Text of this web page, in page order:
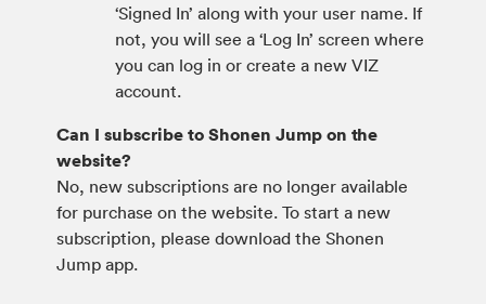
‘Signed In’ along with your user name. If
not, you will see a ‘Log In’ screen where
you can log in or create a new VIZ
account.
Can I subscribe to Shonen Jump on the
website?
No, new subscriptions are no longer available
for purchase on the website. To start a new
subscription, please download the Shonen
Jump app.